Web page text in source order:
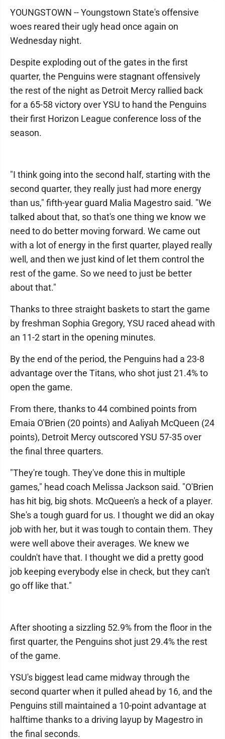
YOUNGSTOWN -- Youngstown State's offensive
woes reared their ugly head once again on
Wednesday night.
Despite exploding out of the gates in the first
quarter, the Penguins were stagnant offensively
the rest of the night as Detroit Mercy rallied back
for a 65-58 victory over YSU to hand the Penguins
their first Horizon League conference loss of the
season.
"I think going into the second half, starting with the
second quarter, they really just had more energy
than us," fifth-year guard Malia Magestro said. "We
talked about that, so that's one thing we know we
need to do better moving forward. We came out
with a lot of energy in the first quarter, played really
well, and then we just kind of let them control the
rest of the game. So we need to just be better
about that."
Thanks to three straight baskets to start the game
by freshman Sophia Gregory, YSU raced ahead with
an 11-2 start in the opening minutes.
By the end of the period, the Penguins had a 23-8
advantage over the Titans, who shot just 21.4% to
open the game.
From there, thanks to 44 combined points from
Emaia O'Brien (20 points) and Aaliyah McQueen (24
points), Detroit Mercy outscored YSU 57-35 over
the final three quarters.
"They're tough. They've done this in multiple
games," head coach Melissa Jackson said. "O'Brien
has hit big, big shots. McQueen's a heck of a player.
She's a tough guard for us. I thought we did an okay
job with her, but it was tough to contain them. They
were well above their averages. We knew we
couldn't have that. I thought we did a pretty good
job keeping everybody else in check, but they can't
go off like that."
After shooting a sizzling 52.9% from the floor in the
first quarter, the Penguins shot just 29.4% the rest
of the game.
YSU's biggest lead came midway through the
second quarter when it pulled ahead by 16, and the
Penguins still maintained a 10-point advantage at
halftime thanks to a driving layup by Magestro in
the final seconds.